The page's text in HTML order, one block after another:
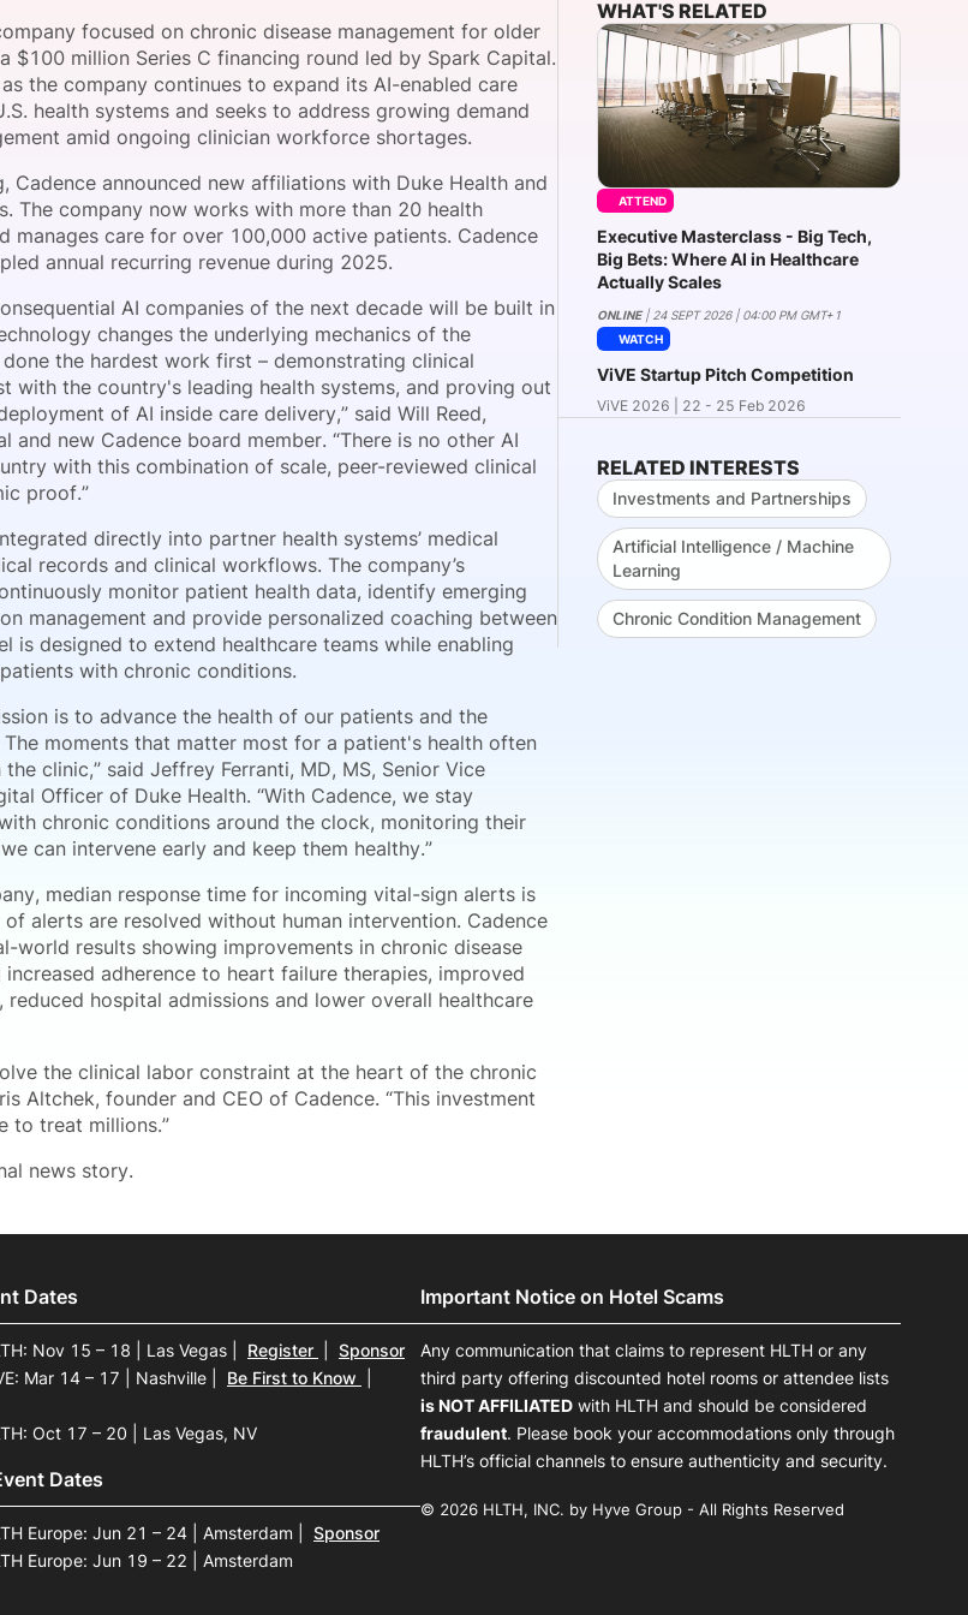
Request a Consultation
Become a Member
Host a Dinner
a Sponsor
a Sponsor
focused on chronic disease management for older
$100 million Series C financing round led by Spark Capital.
the company continues to expand its AI-enabled care
health systems and seeks to address growing demand
amid ongoing clinician workforce shortages.
Cadence announced new affiliations with Duke Health and
The company now works with more than 20 health
manages care for over 100,000 active patients. Cadence
annual recurring revenue during 2025.
AI companies of the next decade will be built in
changes the underlying mechanics of the
done the hardest work first – demonstrating clinical
with the country's leading health systems, and proving out
of AI inside care delivery,” said Will Reed,
and new Cadence board member. “There is no other AI
with this combination of scale, peer-reviewed clinical
proof.”
directly into partner health systems’ medical
records and clinical workflows. The company’s
monitor patient health data, identify emerging
management and provide personalized coaching between
is designed to extend healthcare teams while enabling
with chronic conditions.
is to advance the health of our patients and the
moments that matter most for a patient's health often
clinic,” said Jeffrey Ferranti, MD, MS, Senior Vice
Officer of Duke Health. “With Cadence, we stay
chronic conditions around the clock, monitoring their
can intervene early and keep them healthy.”
median response time for incoming vital-sign alerts is
of alerts are resolved without human intervention. Cadence
world results showing improvements in chronic disease
increased adherence to heart failure therapies, improved
hospital admissions and lower overall healthcare
the clinical labor constraint at the heart of the chronic
Altchek, founder and CEO of Cadence. “This investment
to treat millions.”
news story.
WHAT'S RELATED
ATTEND
Executive Masterclass - Big Tech,
Big Bets: Where AI in Healthcare
Actually Scales
ONLINE| 24 SEPT 2026 | 04:00 PM GMT+1
WATCH
ViVE Startup Pitch Competition
ViVE 2026 | 22 - 25 Feb 2026
RELATED INTERESTS
Investments and Partnerships
Artificial Intelligence / Machine
Learning
Chronic Condition Management
Dates
Nov 15 – 18 | Las Vegas Register
Sponsor
Mar 14 – 17 | Nashville
Be First to Know
Oct 17 – 20 | Las Vegas, NV
Dates
Europe: Jun 21 – 24 | Amsterdam
Sponsor
Europe: Jun 19 – 22 | Amsterdam
Important Notice on Hotel Scams
Any communication that claims to represent HLTH or any
third party offering discounted hotel rooms or attendee lists
is NOT AFFILIATED with HLTH and should be considered
fraudulent. Please book your accommodations only through
HLTH’s official channels to ensure authenticity and security.
© 2026 HLTH, INC. by Hyve Group - All Rights Reserved